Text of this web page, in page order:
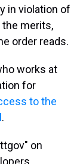
in violation of
the merits,
order reads.
works at
for
to the
.
on